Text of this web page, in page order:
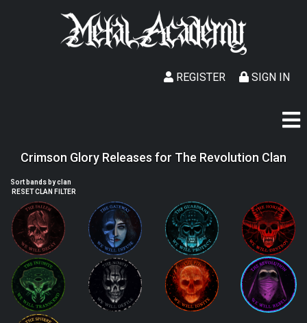
SIGN IN
REGISTER
Crimson Glory Releases for The Revolution Clan
Sort bands by clan
RESET CLAN FILTER